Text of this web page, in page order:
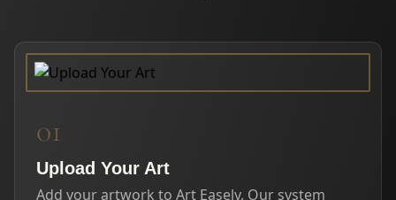
01
Upload Your Art
Add your artwork to Art Easely. Our system